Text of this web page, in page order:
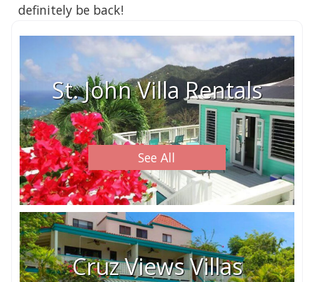
definitely be back!
St. John Villa Rentals
See All
Cruz Views Villas